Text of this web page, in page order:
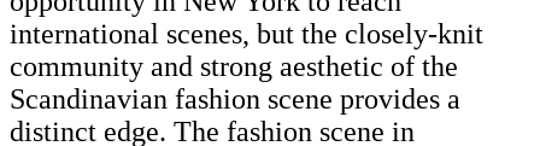
international scenes, but the closely-knit
community and strong aesthetic of the
Scandinavian fashion scene provides a
distinct edge. The fashion scene in